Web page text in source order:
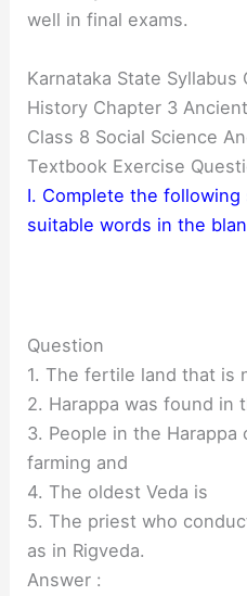
well in final exams.
Karnataka State Syllabus
History Chapter 3
Class 8 Social Science
Textbook Exercise
I. Complete the
suitable words in the
Question
1. The fertile land that is
2. Harappa was found in
3. People in the
farming and
4. The oldest Veda is
5. The priest who
as in Rigveda.
Answer :